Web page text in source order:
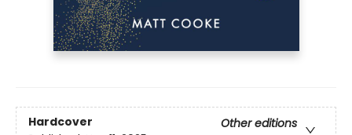
Hardcover
Other editions